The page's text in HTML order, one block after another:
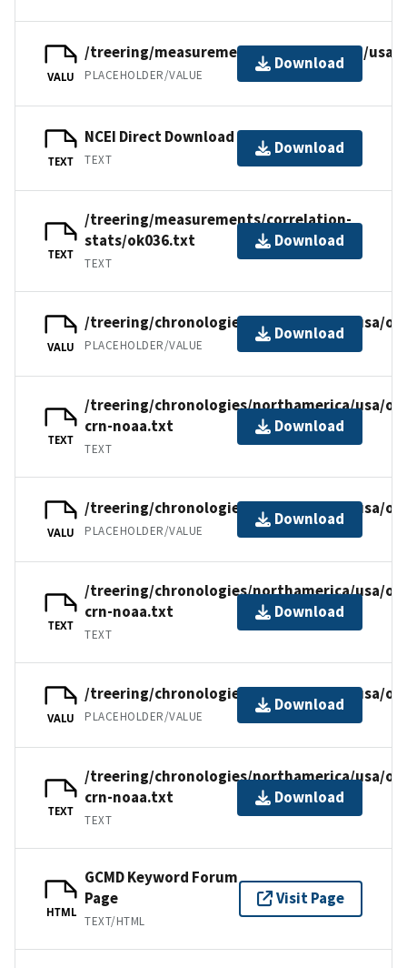
VALU
/treering/measurements/northamerica/usa/
PLACEHOLDER/VALUE
Download
TEXT
NCEI Direct Download
TEXT
Download
TEXT
/treering/measurements/correlation-
stats/ok036.txt
TEXT
Download
VALU
/treering/chronologies/northamerica/usa/
PLACEHOLDER/VALUE
Download
TEXT
/treering/chronologies/northamerica/usa/
crn-noaa.txt
TEXT
Download
VALU
/treering/chronologies/northamerica/usa/
PLACEHOLDER/VALUE
Download
TEXT
/treering/chronologies/northamerica/usa/
crn-noaa.txt
TEXT
Download
VALU
/treering/chronologies/northamerica/usa/
PLACEHOLDER/VALUE
Download
TEXT
/treering/chronologies/northamerica/usa/
crn-noaa.txt
TEXT
Download
HTML
GCMD Keyword Forum
Page
TEXT/HTML
Visit Page